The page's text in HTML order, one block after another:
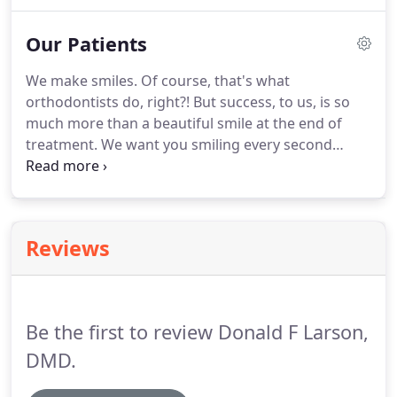
plan that's going to give my patient the best
and graduated from the University of Arkansas,
Fayetteville with a Bachelor of Science in 1990.
Our Patients
We make smiles. Of course, that's what
orthodontists do, right?! But success, to us, is so
much more than a beautiful smile at the end of
treatment. We want you smiling every second
you're with us!
photo & video were created by the marginally-
above-average folks @ Clear Partnering Group.
Reviews
Be the first to review Donald F Larson,
DMD.